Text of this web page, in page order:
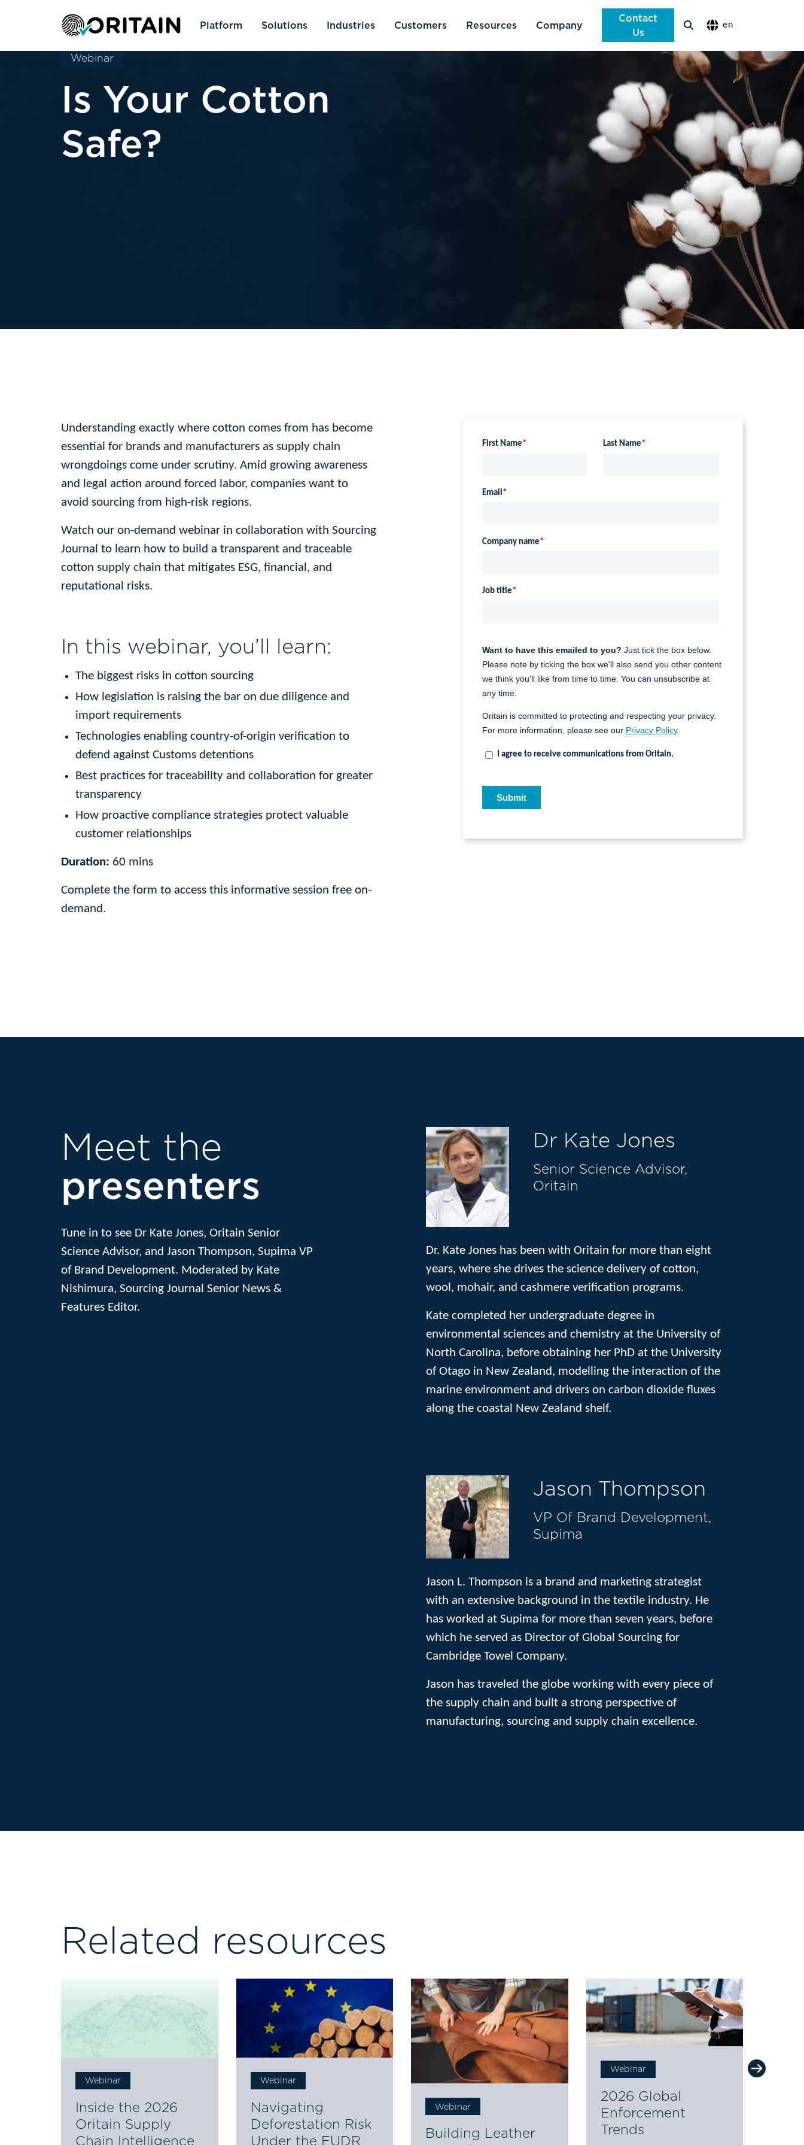
Contact
Us
en
Platform Solutions Industries Customers Resources Company
Webinar
Is Your Cotton
Safe?
Understanding exactly where cotton comes from has become
essential for brands and manufacturers as supply chain
wrongdoings come under scrutiny. Amid growing awareness
and legal action around forced labor, companies want to
avoid sourcing from high-risk regions.
Watch our on-demand webinar in collaboration with Sourcing
Journal to learn how to build a transparent and traceable
cotton supply chain that mitigates ESG, financial, and
reputational risks.
In this webinar, you’ll learn:
The biggest risks in cotton sourcing
How legislation is raising the bar on due diligence and
import requirements
Technologies enabling country-of-origin verification to
defend against Customs detentions
Best practices for traceability and collaboration for greater
transparency
How proactive compliance strategies protect valuable
customer relationships
Duration: 60 mins
Complete the form to access this informative session free on-
demand.
Meet the
presenters
Tune in to see Dr Kate Jones, Oritain Senior
Science Advisor, and Jason Thompson, Supima VP
of Brand Development. Moderated by Kate
Nishimura, Sourcing Journal Senior News &
Features Editor.
Dr Kate Jones
Senior Science Advisor,
Oritain
Dr. Kate Jones has been with Oritain for more than eight
years, where she drives the science delivery of cotton,
wool, mohair, and cashmere verification programs.
Kate completed her undergraduate degree in
environmental sciences and chemistry at the University of
North Carolina, before obtaining her PhD at the University
of Otago in New Zealand, modelling the interaction of the
marine environment and drivers on carbon dioxide fluxes
along the coastal New Zealand shelf.
Jason Thompson
VP Of Brand Development,
Supima
Jason L. Thompson is a brand and marketing strategist
with an extensive background in the textile industry. He
has worked at Supima for more than seven years, before
which he served as Director of Global Sourcing for
Cambridge Towel Company.
Jason has traveled the globe working with every piece of
the supply chain and built a strong perspective of
manufacturing, sourcing and supply chain excellence.
Related resources
Webinar
Inside the 2026
Oritain Supply
Chain Intelligence
Webinar
Navigating
Deforestation Risk
Under the EUDR
Webinar
Building Leather
Webinar
2026 Global
Enforcement
Trends